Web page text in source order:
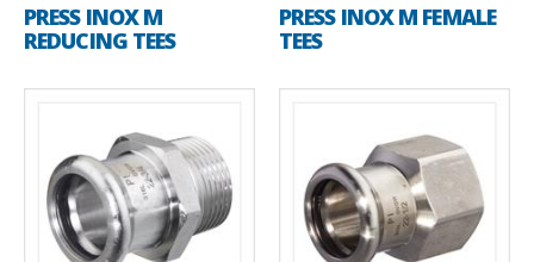
PRESS INOX M
REDUCING TEES
PRESS INOX M FEMALE
TEES